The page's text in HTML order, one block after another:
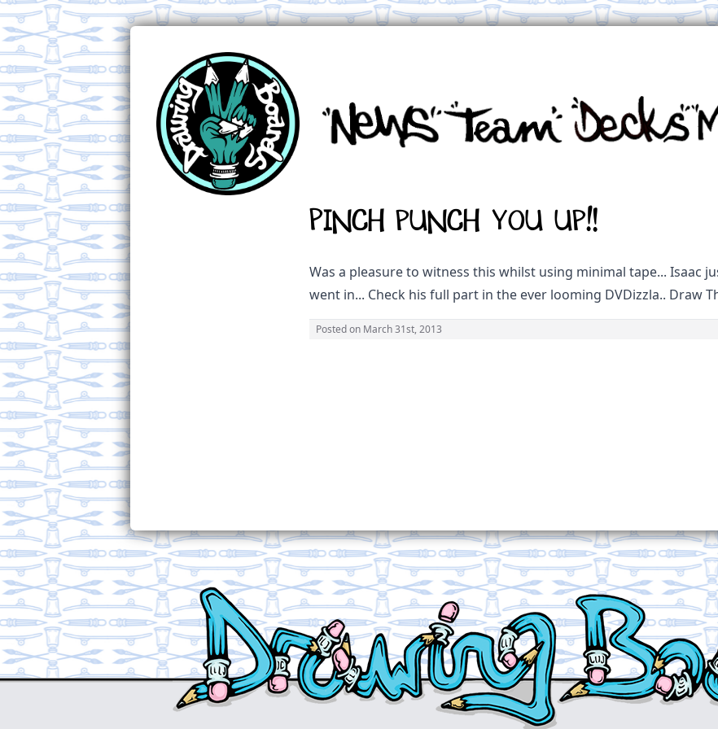
Pinch Punch you up!!
Was a pleasure to witness this whilst using minimal tape... Isaac
went in... Check his full part in the ever looming DVDizzla.. Draw
Posted on March 31st, 2013